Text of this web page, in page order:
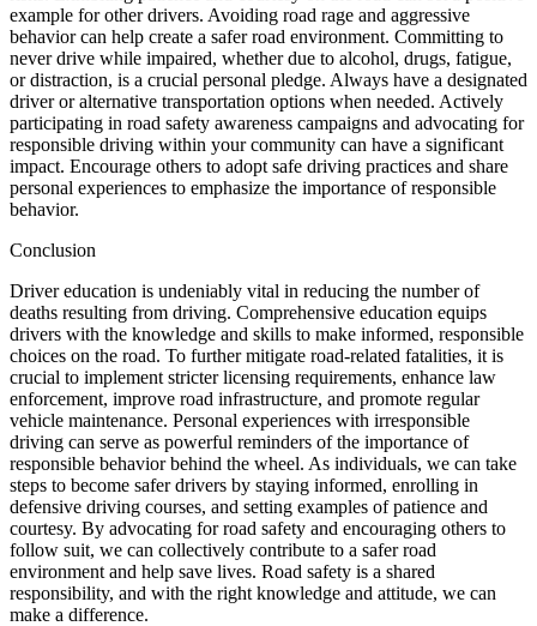
example for other drivers. Avoiding road rage and aggressive
behavior can help create a safer road environment. Committing to
never drive while impaired, whether due to alcohol, drugs, fatigue,
or distraction, is a crucial personal pledge. Always have a designated
driver or alternative transportation options when needed. Actively
participating in road safety awareness campaigns and advocating for
responsible driving within your community can have a significant
impact. Encourage others to adopt safe driving practices and share
personal experiences to emphasize the importance of responsible
behavior.
Conclusion
Driver education is undeniably vital in reducing the number of
deaths resulting from driving. Comprehensive education equips
drivers with the knowledge and skills to make informed, responsible
choices on the road. To further mitigate road-related fatalities, it is
crucial to implement stricter licensing requirements, enhance law
enforcement, improve road infrastructure, and promote regular
vehicle maintenance. Personal experiences with irresponsible
driving can serve as powerful reminders of the importance of
responsible behavior behind the wheel. As individuals, we can take
steps to become safer drivers by staying informed, enrolling in
defensive driving courses, and setting examples of patience and
courtesy. By advocating for road safety and encouraging others to
follow suit, we can collectively contribute to a safer road
environment and help save lives. Road safety is a shared
responsibility, and with the right knowledge and attitude, we can
make a difference.